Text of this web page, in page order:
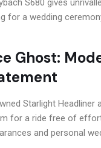
S680 gives
for a wedding
Ghost:
Starlight Headliner
for a ride free of
and personal